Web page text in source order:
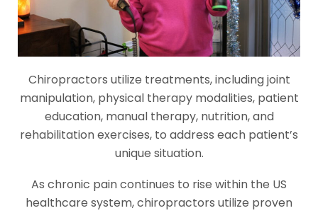
Chiropractors utilize treatments, including joint
manipulation, physical therapy modalities, patient
education, manual therapy, nutrition, and
rehabilitation exercises, to address each patient’s
unique situation.
As chronic pain continues to rise within the US
healthcare system, chiropractors utilize proven